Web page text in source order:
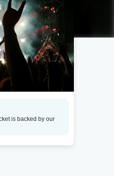
is backed by our